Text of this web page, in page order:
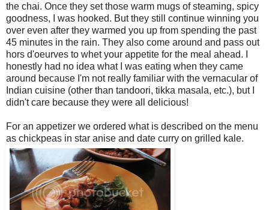
the chai. Once they set those warm mugs of steaming, spicy
goodness, I was hooked. But they still continue winning you
over even after they warmed you up from spending the past
45 minutes in the rain. They also come around and pass out
hors d'oeurves to whet your appetite for the meal ahead. I
honestly had no idea what I was eating when they came
around because I'm not really familiar with the vernacular of
Indian cuisine (other than tandoori, tikka masala, etc.), but I
didn't care because they were all delicious!
For an appetizer we ordered what is described on the menu
as chickpeas in star anise and date curry on grilled kale.